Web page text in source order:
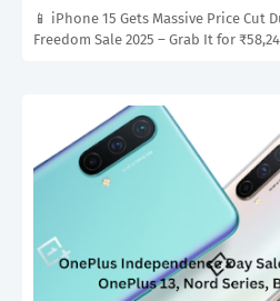
📱 iPhone 15 Gets Massive Price Cut
Freedom Sale 2025 – Grab It for